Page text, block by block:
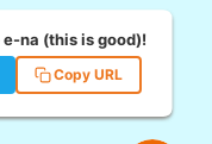
na (this is good)!
Copy URL